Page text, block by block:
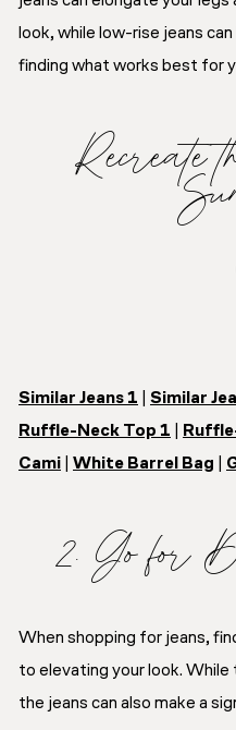
look, while low-rise jeans
finding what works best for
Recreate
Similar Jeans 1 Similar
Ruffle-Neck Top 1
Cami
White Barrel Bag
2. Go for
When shopping for jeans,
to elevating your look.
the jeans can also make a